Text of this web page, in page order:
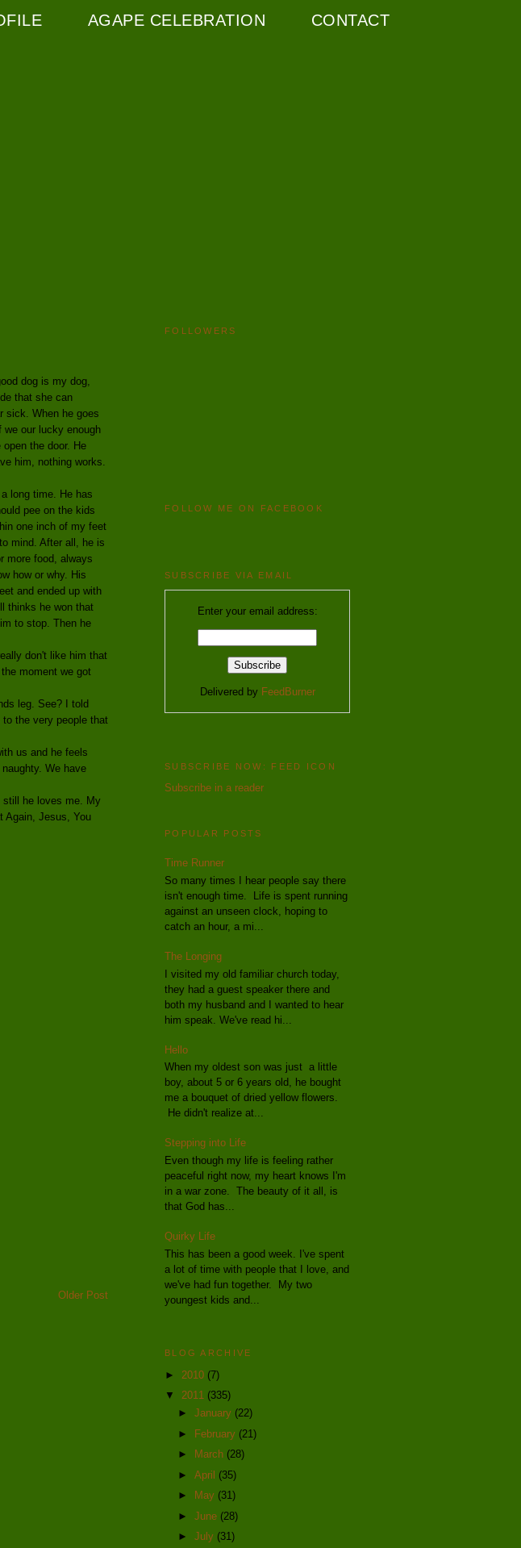
AGAPE CELEBRATION CONTACT
dog is my dog,
that she can
sick. When he goes
we our lucky enough
the door. He
him, nothing works.
long time. He has
pee on the kids
one inch of my feet
mind. After all, he is
more food, always
how or why. His
and ended up with
thinks he won that
to stop. Then he
don't like him that
moment we got
leg. See? I told
the very people that
us and he feels
We have
still he loves me. My
Again, Jesus, You
Older Post
FOLLOWERS
FOLLOW ME ON FACEBOOK
SUBSCRIBE VIA EMAIL
Enter your email address:
Delivered by FeedBurner
SUBSCRIBE NOW: FEED ICON
Subscribe in a reader
POPULAR POSTS
Time Runner
So many times I hear people say there
isn't enough time. Life is spent running
against an unseen clock, hoping to
catch an hour, a mi...
The Longing
I visited my old familiar church today,
they had a guest speaker there and
both my husband and I wanted to hear
him speak. We've read hi...
Hello
When my oldest son was just a little
boy, about 5 or 6 years old, he bought
me a bouquet of dried yellow flowers.
He didn't realize at...
Stepping into Life
Even though my life is feeling rather
peaceful right now, my heart knows I'm
in a war zone. The beauty of it all, is
that God has...
Quirky Life
This has been a good week. I've spent
a lot of time with people that I love, and
we've had fun together. My two
youngest kids and...
BLOG ARCHIVE
► 2010 (7)
▼ 2011 (335)
► January (22)
►
February (21)
►
March (28)
► April (35)
►
May (31)
► June (28)
► July (31)